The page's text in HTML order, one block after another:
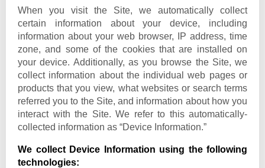
When you visit the Site, we automatically collect
certain information about your device, including
information about your web browser, IP address, time
zone, and some of the cookies that are installed on
your device. Additionally, as you browse the Site, we
collect information about the individual web pages or
products that you view, what websites or search terms
referred you to the Site, and information about how you
interact with the Site. We refer to this automatically-
collected information as “Device Information.”
We collect Device Information using the following
technologies: